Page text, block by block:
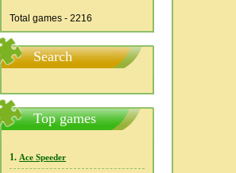
Total games - 2216
Search
Top games
1. Ace Speeder